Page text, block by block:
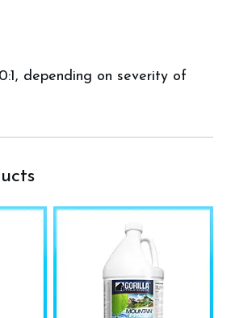
depending on severity of